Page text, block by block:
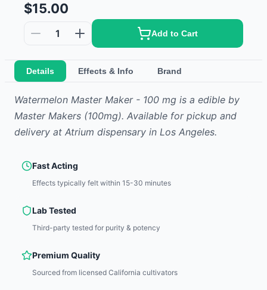
$15.00
1 Add to Cart
Details Effects & Info Brand
Watermelon Master Maker - 100 mg is a edible by
Master Makers (100mg). Available for pickup and
delivery at Atrium dispensary in Los Angeles.
Fast Acting
Effects typically felt within 15-30 minutes
Lab Tested
Third-party tested for purity & potency
Premium Quality
Sourced from licensed California cultivators